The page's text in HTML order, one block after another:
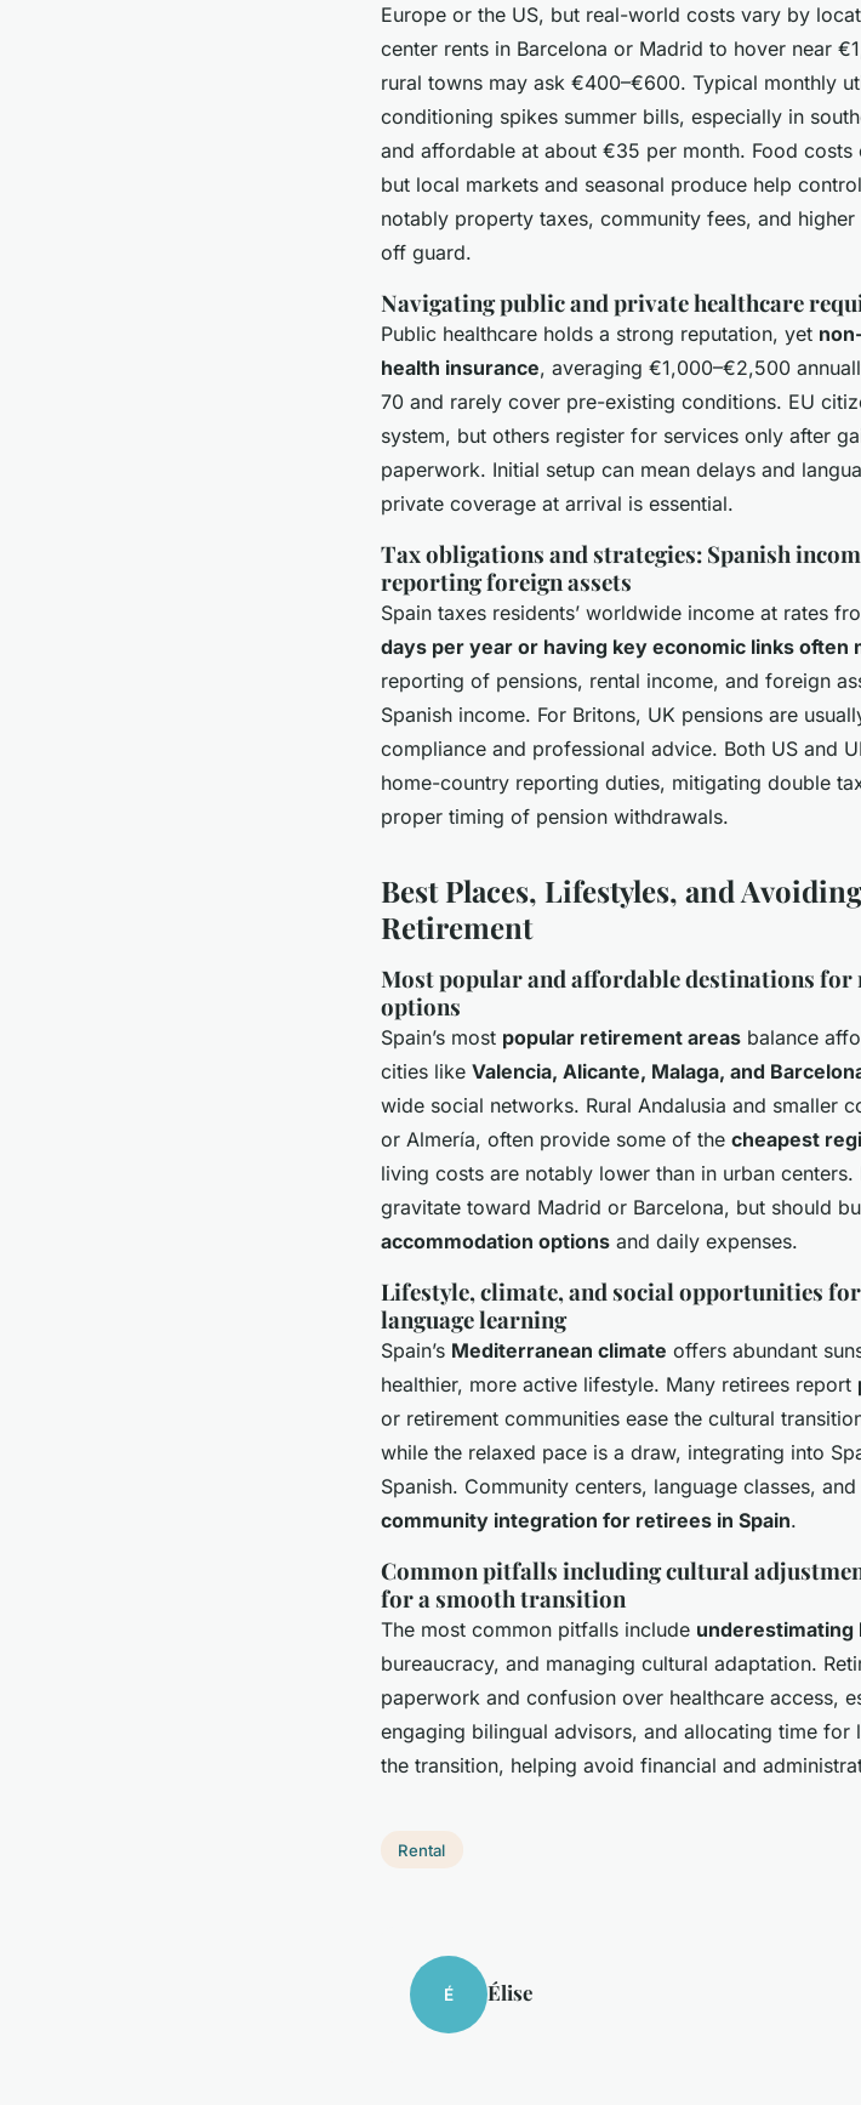
Europe or the US, but real-world costs vary by
center rents in Barcelona or Madrid to hover near
rural towns may ask €400–€600. Typical monthly
conditioning spikes summer bills, especially in
and affordable at about €35 per month. Food
but local markets and seasonal produce help
notably property taxes, community fees, and
off guard.
Navigating public and private healthcare
Public healthcare holds a strong reputation, yet
health insurance, averaging €1,000–€2,500
70 and rarely cover pre-existing conditions. EU
system, but others register for services only after
paperwork. Initial setup can mean delays and
private coverage at arrival is essential.
Tax obligations and strategies: Spanish
reporting foreign assets
Spain taxes residents’ worldwide income at rates
days per year or having key economic links often
reporting of pensions, rental income, and foreign
Spanish income. For Britons, UK pensions are
compliance and professional advice. Both US and
home-country reporting duties, mitigating double
proper timing of pension withdrawals.
Best Places, Lifestyles, and
Retirement
Most popular and affordable destinations
options
Spain’s most popular retirement areas balance
cities like Valencia, Alicante, Malaga, and
wide social networks. Rural Andalusia and smaller
or Almería, often provide some of the cheapest
living costs are notably lower than in urban
gravitate toward Madrid or Barcelona, but should
accommodation options and daily expenses.
Lifestyle, climate, and social opportunities
language learning
Spain’s Mediterranean climate offers abundant
healthier, more active lifestyle. Many retirees report
or retirement communities ease the cultural
while the relaxed pace is a draw, integrating into
Spanish. Community centers, language classes,
community integration for retirees in Spain.
Common pitfalls including cultural
for a smooth transition
The most common pitfalls include underestimating
bureaucracy, and managing cultural adaptation.
paperwork and confusion over healthcare access,
engaging bilingual advisors, and allocating time for
the transition, helping avoid financial and
Rental
É Élise